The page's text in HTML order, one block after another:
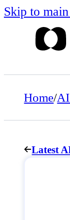
Skip to
Home/
Latest